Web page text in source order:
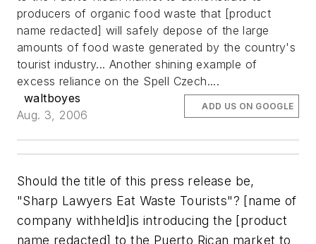
producers of organic food waste that [product
name redacted] will safely depose of the large
amounts of food waste generated by the country's
tourist industry... Another shining example of
excess reliance on the Spell Czech....
waltboyes
Aug. 3, 2006
ADD US ON GOOGLE
Should the title of this press release be,
"Sharp Lawyers Eat Waste Tourists"? [name of
company withheld]is introducing the [product
name redacted] to the Puerto Rican market to